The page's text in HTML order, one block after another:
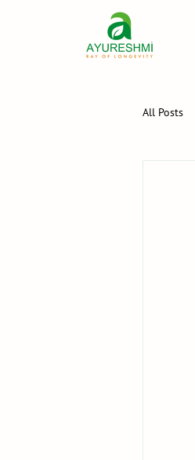
All Posts